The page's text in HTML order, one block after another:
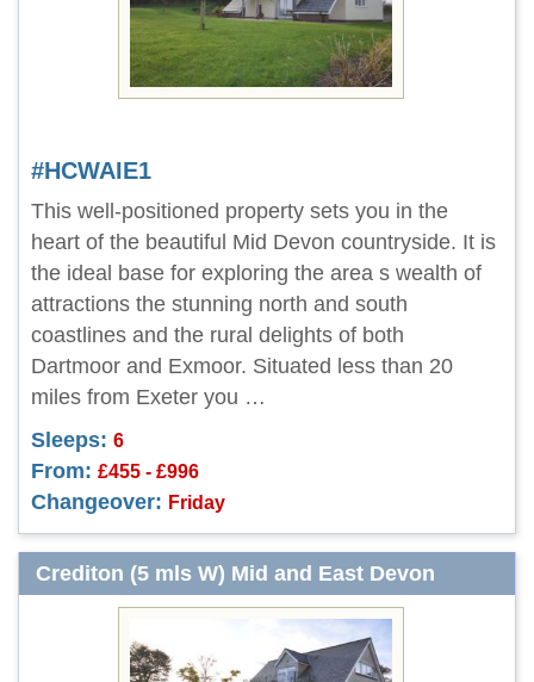
#HCWAIE1
This well-positioned property sets you in the
heart of the beautiful Mid Devon countryside. It is
the ideal base for exploring the area s wealth of
attractions the stunning north and south
coastlines and the rural delights of both
Dartmoor and Exmoor. Situated less than 20
miles from Exeter you …
Sleeps: 6
From: £455 - £996
Changeover: Friday
Crediton (5 mls W) Mid and East Devon